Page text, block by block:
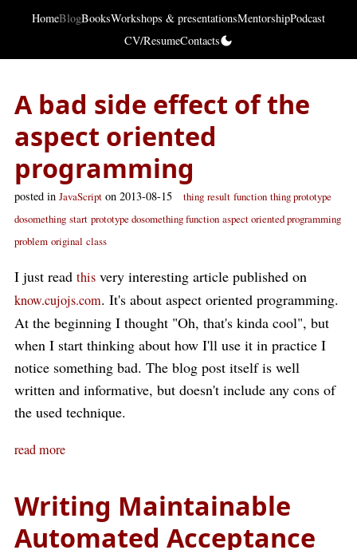
HomeBlogBooksWorkshops & presentationsMentorshipPodcast
CV/ResumeContacts
A bad side effect of the
aspect oriented
programming
posted in JavaScript on 2013-08-15 thing result function thing prototype
dosomething start prototype dosomething function aspect oriented programming
problem original class
I just read this very interesting article published on
know.cujojs.com. It's about aspect oriented programming.
At the beginning I thought "Oh, that's kinda cool", but
when I start thinking about how I'll use it in practice I
notice something bad. The blog post itself is well
written and informative, but doesn't include any cons of
the used technique.
read more
Writing Maintainable
Automated Acceptance